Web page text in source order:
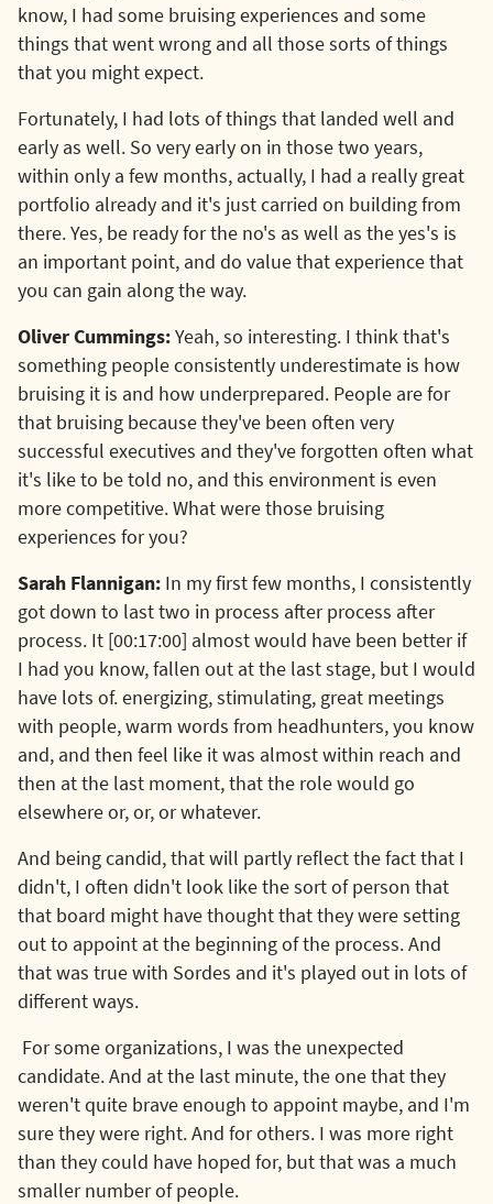
know, I had some bruising experiences and some
things that went wrong and all those sorts of things
that you might expect.
Fortunately, I had lots of things that landed well and
early as well. So very early on in those two years,
within only a few months, actually, I had a really great
portfolio already and it's just carried on building from
there. Yes, be ready for the no's as well as the yes's is
an important point, and do value that experience that
you can gain along the way.
Oliver Cummings:Yeah, so interesting. I think that's
something people consistently underestimate is how
bruising it is and how underprepared. People are for
that bruising because they've been often very
successful executives and they've forgotten often what
it's like to be told no, and this environment is even
more competitive. What were those bruising
experiences for you?
Sarah Flannigan: In my first few months, I consistently
got down to last two in process after process after
process. It [00:17:00] almost would have been better if
I had you know, fallen out at the last stage, but I would
have lots of. energizing, stimulating, great meetings
with people, warm words from headhunters, you know
and, and then feel like it was almost within reach and
then at the last moment, that the role would go
elsewhere or, or, or whatever.
And being candid, that will partly reflect the fact that I
didn't, I often didn't look like the sort of person that
that board might have thought that they were setting
out to appoint at the beginning of the process. And
that was true with Sordes and it's played out in lots of
different ways.
For some organizations, I was the unexpected
candidate. And at the last minute, the one that they
weren't quite brave enough to appoint maybe, and I'm
sure they were right. And for others. I was more right
than they could have hoped for, but that was a much
smaller number of people.